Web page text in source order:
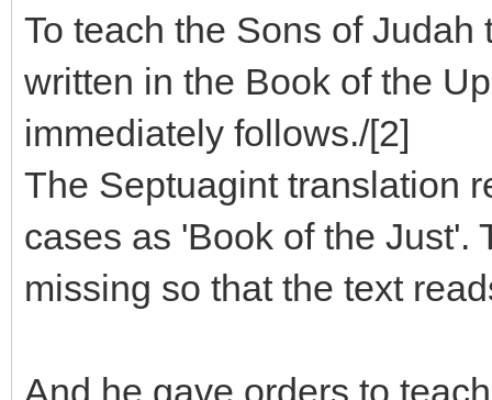
To teach the Sons of
written in the Book of the
immediately follows./[2]
The Septuagint translation
cases as 'Book of the Just'.
missing so that the text
And he gave orders to